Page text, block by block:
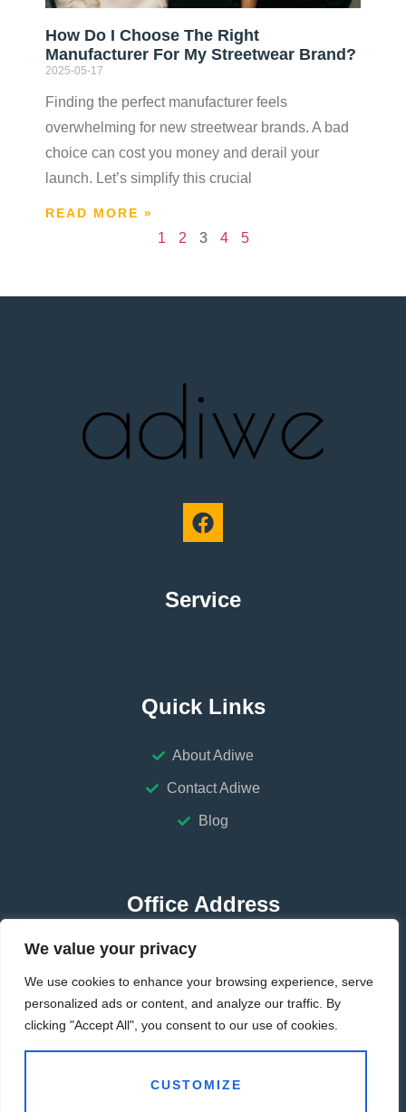
We value your privacy
We use cookies to enhance your browsing experience, serve
personalized ads or content, and analyze our traffic. By
clicking "Accept All", you consent to our use of cookies.
CUSTOMIZE
How Do I Choose The Right
Manufacturer For My Streetwear Brand?
2025-05-17
Finding the perfect manufacturer feels
overwhelming for new streetwear brands. A bad
choice can cost you money and derail your
launch. Let’s simplify this crucial
READ MORE »
1 2 3 4 5
Service
Quick Links
About Adiwe
Contact Adiwe
Blog
Office Address
HUBEI-CHINA
GUANGDONG-CHINA
Contact Address